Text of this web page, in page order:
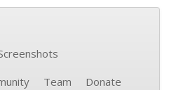
Team Donate